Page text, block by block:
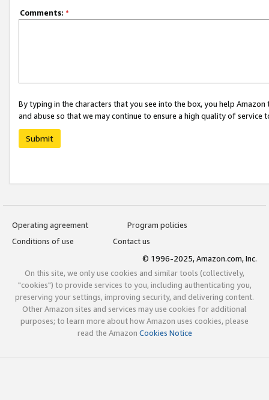
Comments: *
By typing in the characters that you see into the box, you help
and abuse so that we may continue to ensure a high quality of service
Submit
Operating agreement
Program policies
Conditions of use
Contact us
© 1996-2025, Amazon.com, Inc.
On this site, we only use cookies and similar tools (collectively,
"cookies") to provide services to you, including authenticating you,
preserving your settings, improving security, and delivering content.
Other Amazon sites and services may use cookies for additional
purposes; to learn more about how Amazon uses cookies, please
read the Amazon Cookies Notice